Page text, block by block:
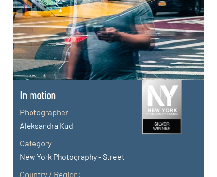
In motion
Photographer
Aleksandra Kud
Category
New York Photography - Street
Country / Region: